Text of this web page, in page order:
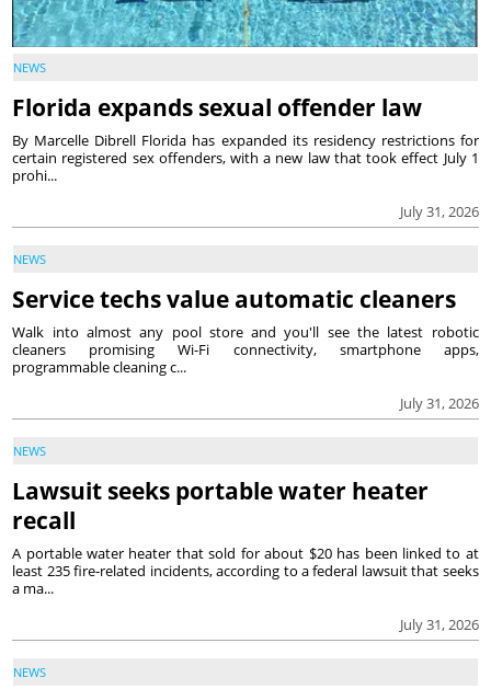
NEWS
Florida expands sexual offender law
July 31, 2026
By Marcelle Dibrell Florida has expanded its residency restrictions for
certain registered sex offenders, with a new law that took effect July 1
prohi...
NEWS
Service techs value automatic cleaners
July 31, 2026
Walk into almost any pool store and you'll see the latest robotic
cleaners promising Wi-Fi connectivity, smartphone apps,
programmable cleaning c...
NEWS
Lawsuit seeks portable water heater
recall
July 31, 2026
A portable water heater that sold for about $20 has been linked to at
least 235 fire-related incidents, according to a federal lawsuit that seeks
a ma...
NEWS